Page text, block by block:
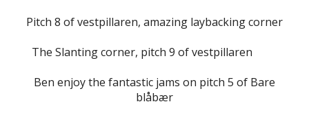
Pitch 8 of vestpillaren, amazing laybacking corner
The Slanting corner, pitch 9 of vestpillaren
Ben enjoy the fantastic jams on pitch 5 of Bare
blåbær